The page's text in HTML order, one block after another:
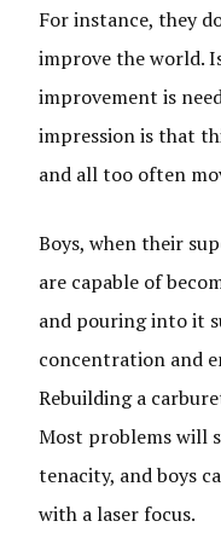
For instance, they
improve the world.
improvement is
impression is that
and all too often
Boys, when their
are capable of
and pouring into it
concentration and
Rebuilding a
Most problems will
tenacity, and boys
with a laser focus.